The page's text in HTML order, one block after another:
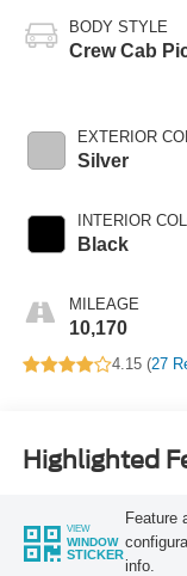
BODY STYLE
Crew Cab
EXTERIOR
Silver
INTERIOR
Black
MILEAGE
10,170
4.15 (27
Highlighted
VIEW
WINDOW
STICKER
Feature
info.